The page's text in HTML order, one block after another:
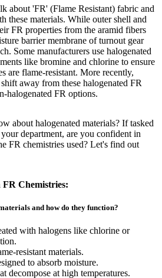
about 'FR' (Flame Resistant) fabric and
these materials. While outer shell and
FR properties from the aramid fibers
barrier membrane of turnout gear
Some manufacturers use halogenated
like bromine and chlorine to ensure
are flame-resistant. More recently,
away from these halogenated FR
halogenated FR options.
about halogenated materials? If tasked
department, are you confident in
FR chemistries used? Let's find out
FR Chemistries:
and how do they function?
with halogens like chlorine or
resistant materials.
to absorb moisture.
decompose at high temperatures.